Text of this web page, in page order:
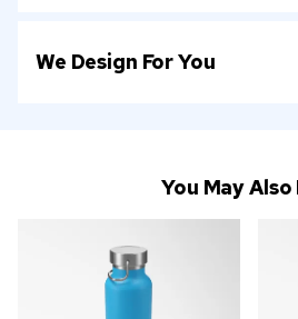
We Design For You
You May Also